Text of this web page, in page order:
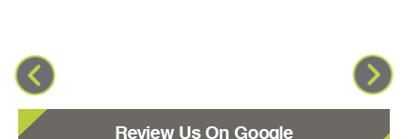
Review Us On Google